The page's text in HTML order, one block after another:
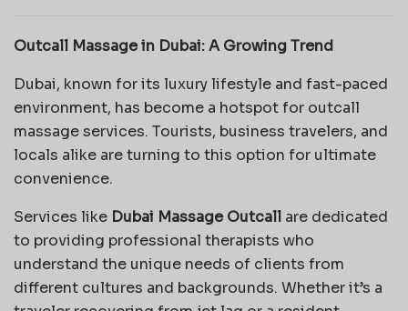
Outcall Massage in Dubai: A Growing Trend
Dubai, known for its luxury lifestyle and fast-paced
environment, has become a hotspot for outcall
massage services. Tourists, business travelers, and
locals alike are turning to this option for ultimate
convenience.
Services like Dubai Massage Outcall are dedicated
to providing professional therapists who
understand the unique needs of clients from
different cultures and backgrounds. Whether it’s a